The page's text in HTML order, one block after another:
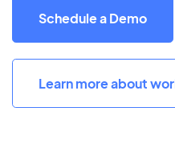
Schedule a Demo
Learn more about